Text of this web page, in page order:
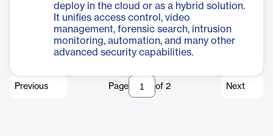
deploy in the cloud or as a hybrid solution.
It unifies access control, video
management, forensic search, intrusion
monitoring, automation, and many other
advanced security capabilities.
Previous Page of 2 Next